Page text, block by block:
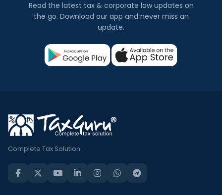
Read the latest tax & corporate law updates on
the go. Download our app and never miss an
update.
Complete Tax Solution